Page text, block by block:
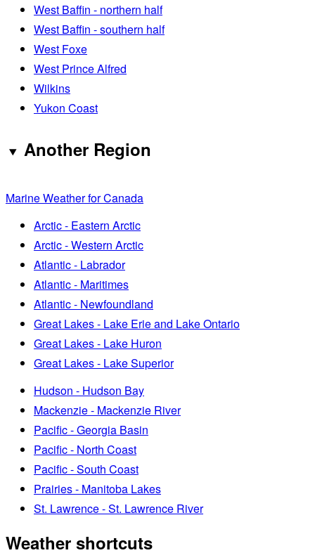
West Baffin - northern half
West Baffin - southern half
West Foxe
West Prince Alfred
Wilkins
Yukon Coast
Another Region
Marine Weather for Canada
Arctic - Eastern Arctic
Arctic - Western Arctic
Atlantic - Labrador
Atlantic - Maritimes
Atlantic - Newfoundland
Great Lakes - Lake Erie and Lake Ontario
Great Lakes - Lake Huron
Great Lakes - Lake Superior
Hudson - Hudson Bay
Mackenzie - Mackenzie River
Pacific - Georgia Basin
Pacific - North Coast
Pacific - South Coast
Prairies - Manitoba Lakes
St. Lawrence - St. Lawrence River
Weather shortcuts